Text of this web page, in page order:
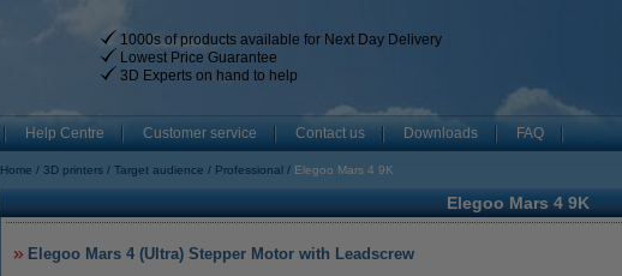
1000s of products available for Next Day Delivery
Lowest Price Guarantee
3D Experts on hand to help
Help Centre Customer service Contact us Downloads FAQ
Home 3D printers Target audience Professional Elegoo Mars 4 9K
Elegoo Mars 4 9K
Elegoo Mars 4 (Ultra) Stepper Motor with Leadscrew